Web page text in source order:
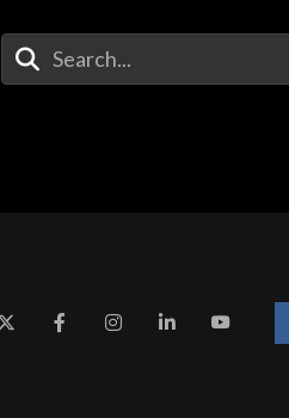
Enter Your Search Terms